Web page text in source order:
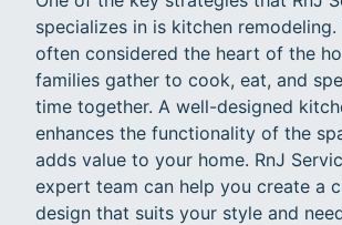
specializes in is kitchen
often considered the heart of the
families gather to cook, eat, and
time together. A well-designed
enhances the functionality of the
adds value to your home. RnJ
expert team can help you create a
design that suits your style and